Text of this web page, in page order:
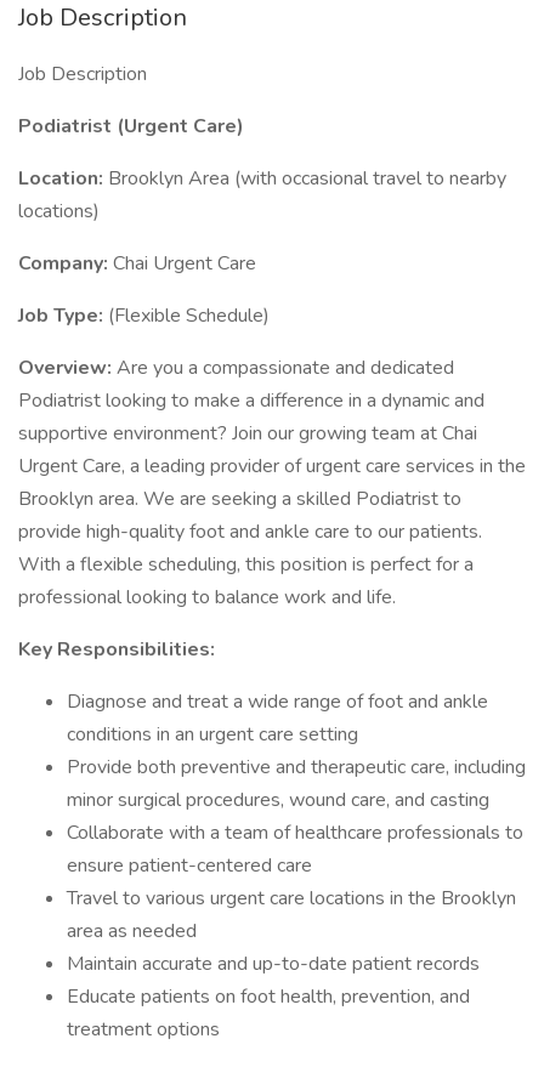
Job Description
Job Description
Podiatrist (Urgent Care)
Location: Brooklyn Area (with occasional travel to nearby
locations)
Company: Chai Urgent Care
Job Type: (Flexible Schedule)
Overview: Are you a compassionate and dedicated
Podiatrist looking to make a difference in a dynamic and
supportive environment? Join our growing team at Chai
Urgent Care, a leading provider of urgent care services in the
Brooklyn area. We are seeking a skilled Podiatrist to
provide high-quality foot and ankle care to our patients.
With a flexible scheduling, this position is perfect for a
professional looking to balance work and life.
Key Responsibilities:
Diagnose and treat a wide range of foot and ankle
conditions in an urgent care setting
Provide both preventive and therapeutic care, including
minor surgical procedures, wound care, and casting
Collaborate with a team of healthcare professionals to
ensure patient-centered care
Travel to various urgent care locations in the Brooklyn
area as needed
Maintain accurate and up-to-date patient records
Educate patients on foot health, prevention, and
treatment options